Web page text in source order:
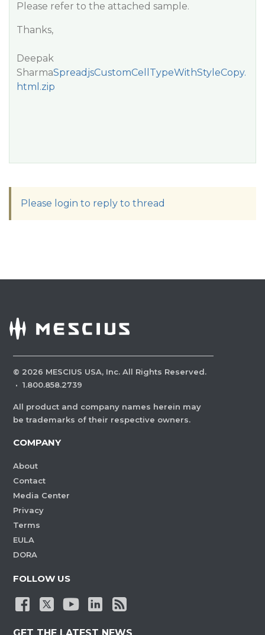
Please refer to the attached sample.
Thanks,
Deepak
SharmaSpreadjsCustomCellTypeWithStyleCopy.
html.zip
Please login to reply to thread
© 2026 MESCIUS USA, Inc. All Rights Reserved.
· 1.800.858.2739
All product and company names herein may
be trademarks of their respective owners.
COMPANY
About
Contact
Media Center
Privacy
Terms
EULA
DORA
FOLLOW US